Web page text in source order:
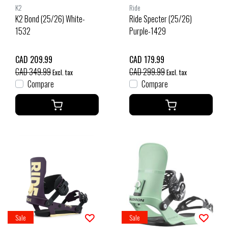
K2
K2 Bond (25/26) White-
1532
CAD 209.99
CAD 349.99Excl. tax
Compare
Ride
Ride Specter (25/26)
Purple-1429
CAD 179.99
CAD 299.99Excl. tax
Compare
Sale Sale